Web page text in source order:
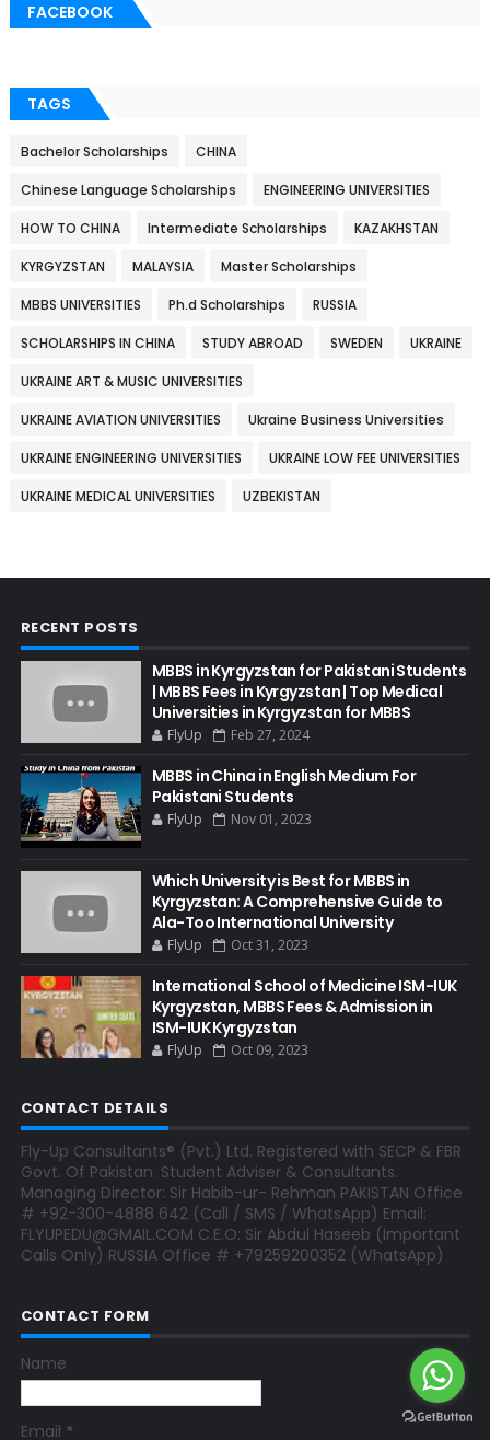
FACEBOOK
TAGS
Bachelor Scholarships CHINA
Chinese Language Scholarships ENGINEERING UNIVERSITIES
HOW TO CHINA Intermediate Scholarships KAZAKHSTAN
KYRGYZSTAN MALAYSIA Master Scholarships
MBBS UNIVERSITIES Ph.d Scholarships RUSSIA
SCHOLARSHIPS IN CHINA STUDY ABROAD SWEDEN UKRAINE
UKRAINE ART & MUSIC UNIVERSITIES
UKRAINE AVIATION UNIVERSITIES Ukraine Business Universities
UKRAINE ENGINEERING UNIVERSITIES UKRAINE LOW FEE UNIVERSITIES
UKRAINE MEDICAL UNIVERSITIES UZBEKISTAN
RECENT POSTS
MBBS in Kyrgyzstan for Pakistani Students
| MBBS Fees in Kyrgyzstan | Top Medical
Universities in Kyrgyzstan for MBBS
FlyUp Feb 27, 2024
MBBS in China in English Medium For
Pakistani Students
FlyUp Nov 01, 2023
Which University is Best for MBBS in
Kyrgyzstan: A Comprehensive Guide to
Ala-Too International University
FlyUp Oct 31, 2023
International School of Medicine ISM-IUK
Kyrgyzstan, MBBS Fees & Admission in
ISM-IUK Kyrgyzstan
FlyUp Oct 09, 2023
CONTACT DETAILS
Fly-Up Consultants® (Pvt.) Ltd. Registered with SECP & FBR
Govt. Of Pakistan. Student Adviser & Consultants.
Managing Director: Sir Habib-ur- Rehman PAKISTAN Office
# +92-300-4888 642 (Call / SMS / WhatsApp) Email:
FLYUPEDU@GMAIL.COM C.E.O: Sir Abdul Haseeb (Important
Calls Only) RUSSIA Office # +79259200352 (WhatsApp)
CONTACT FORM
Name
Email *